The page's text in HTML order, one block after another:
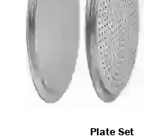
Plate Set